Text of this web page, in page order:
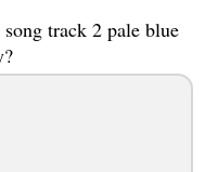
track 2 pale blue